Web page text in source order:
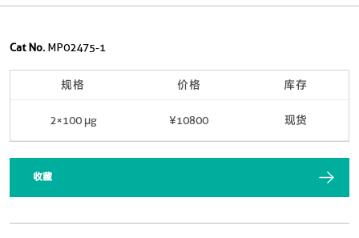
Cat No. MP02475-1
规格 价格 库存
2×100 μg ¥10800 现货
收藏